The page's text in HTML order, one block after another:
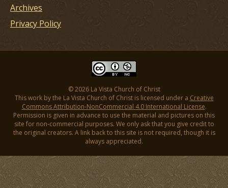
Archives
Privacy Policy
© 2026 La Vista Church of Christ
This work by the La Vista Church of Christ is licensed under a Creative
Commons Attribution-NonCommercial 4.0 International License.
Permission is given in advance to use the material and pictures on this
site for non-commercial purposes. We only ask that you give credit to
the original creators. A link back to this site is not required, though it is
always appreciated.